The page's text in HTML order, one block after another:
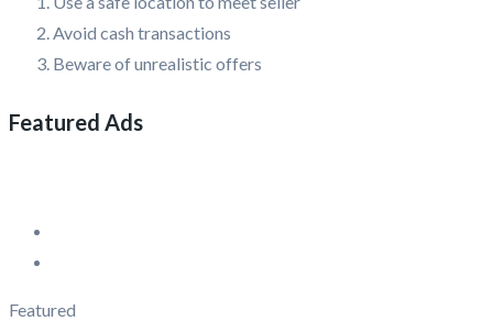
Avoid cash transactions
Beware of unrealistic offers
Featured Ads
Featured